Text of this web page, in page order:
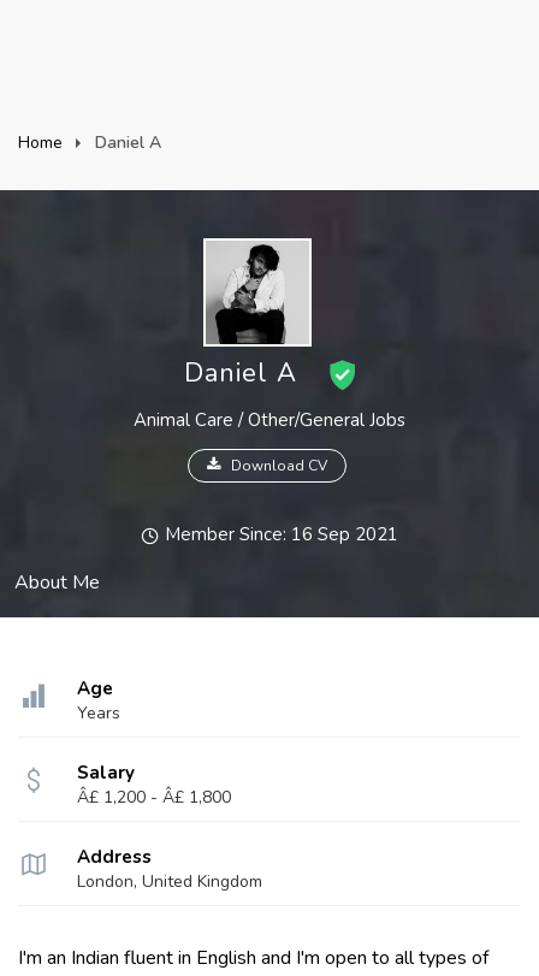
Home Daniel A
Daniel A
Animal Care / Other/General Jobs
Download CV
Member Since: 16 Sep 2021
About Me
Age
Years
Salary
Â£ 1,200 - Â£ 1,800
Address
London, United Kingdom
I'm an Indian fluent in English and I'm open to all types of